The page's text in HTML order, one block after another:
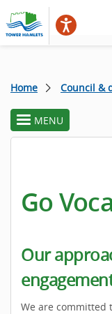
Home Council &
toggle
section
MENU
Go
Our
We are committed